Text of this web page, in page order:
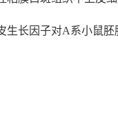
生长因子对A系小鼠